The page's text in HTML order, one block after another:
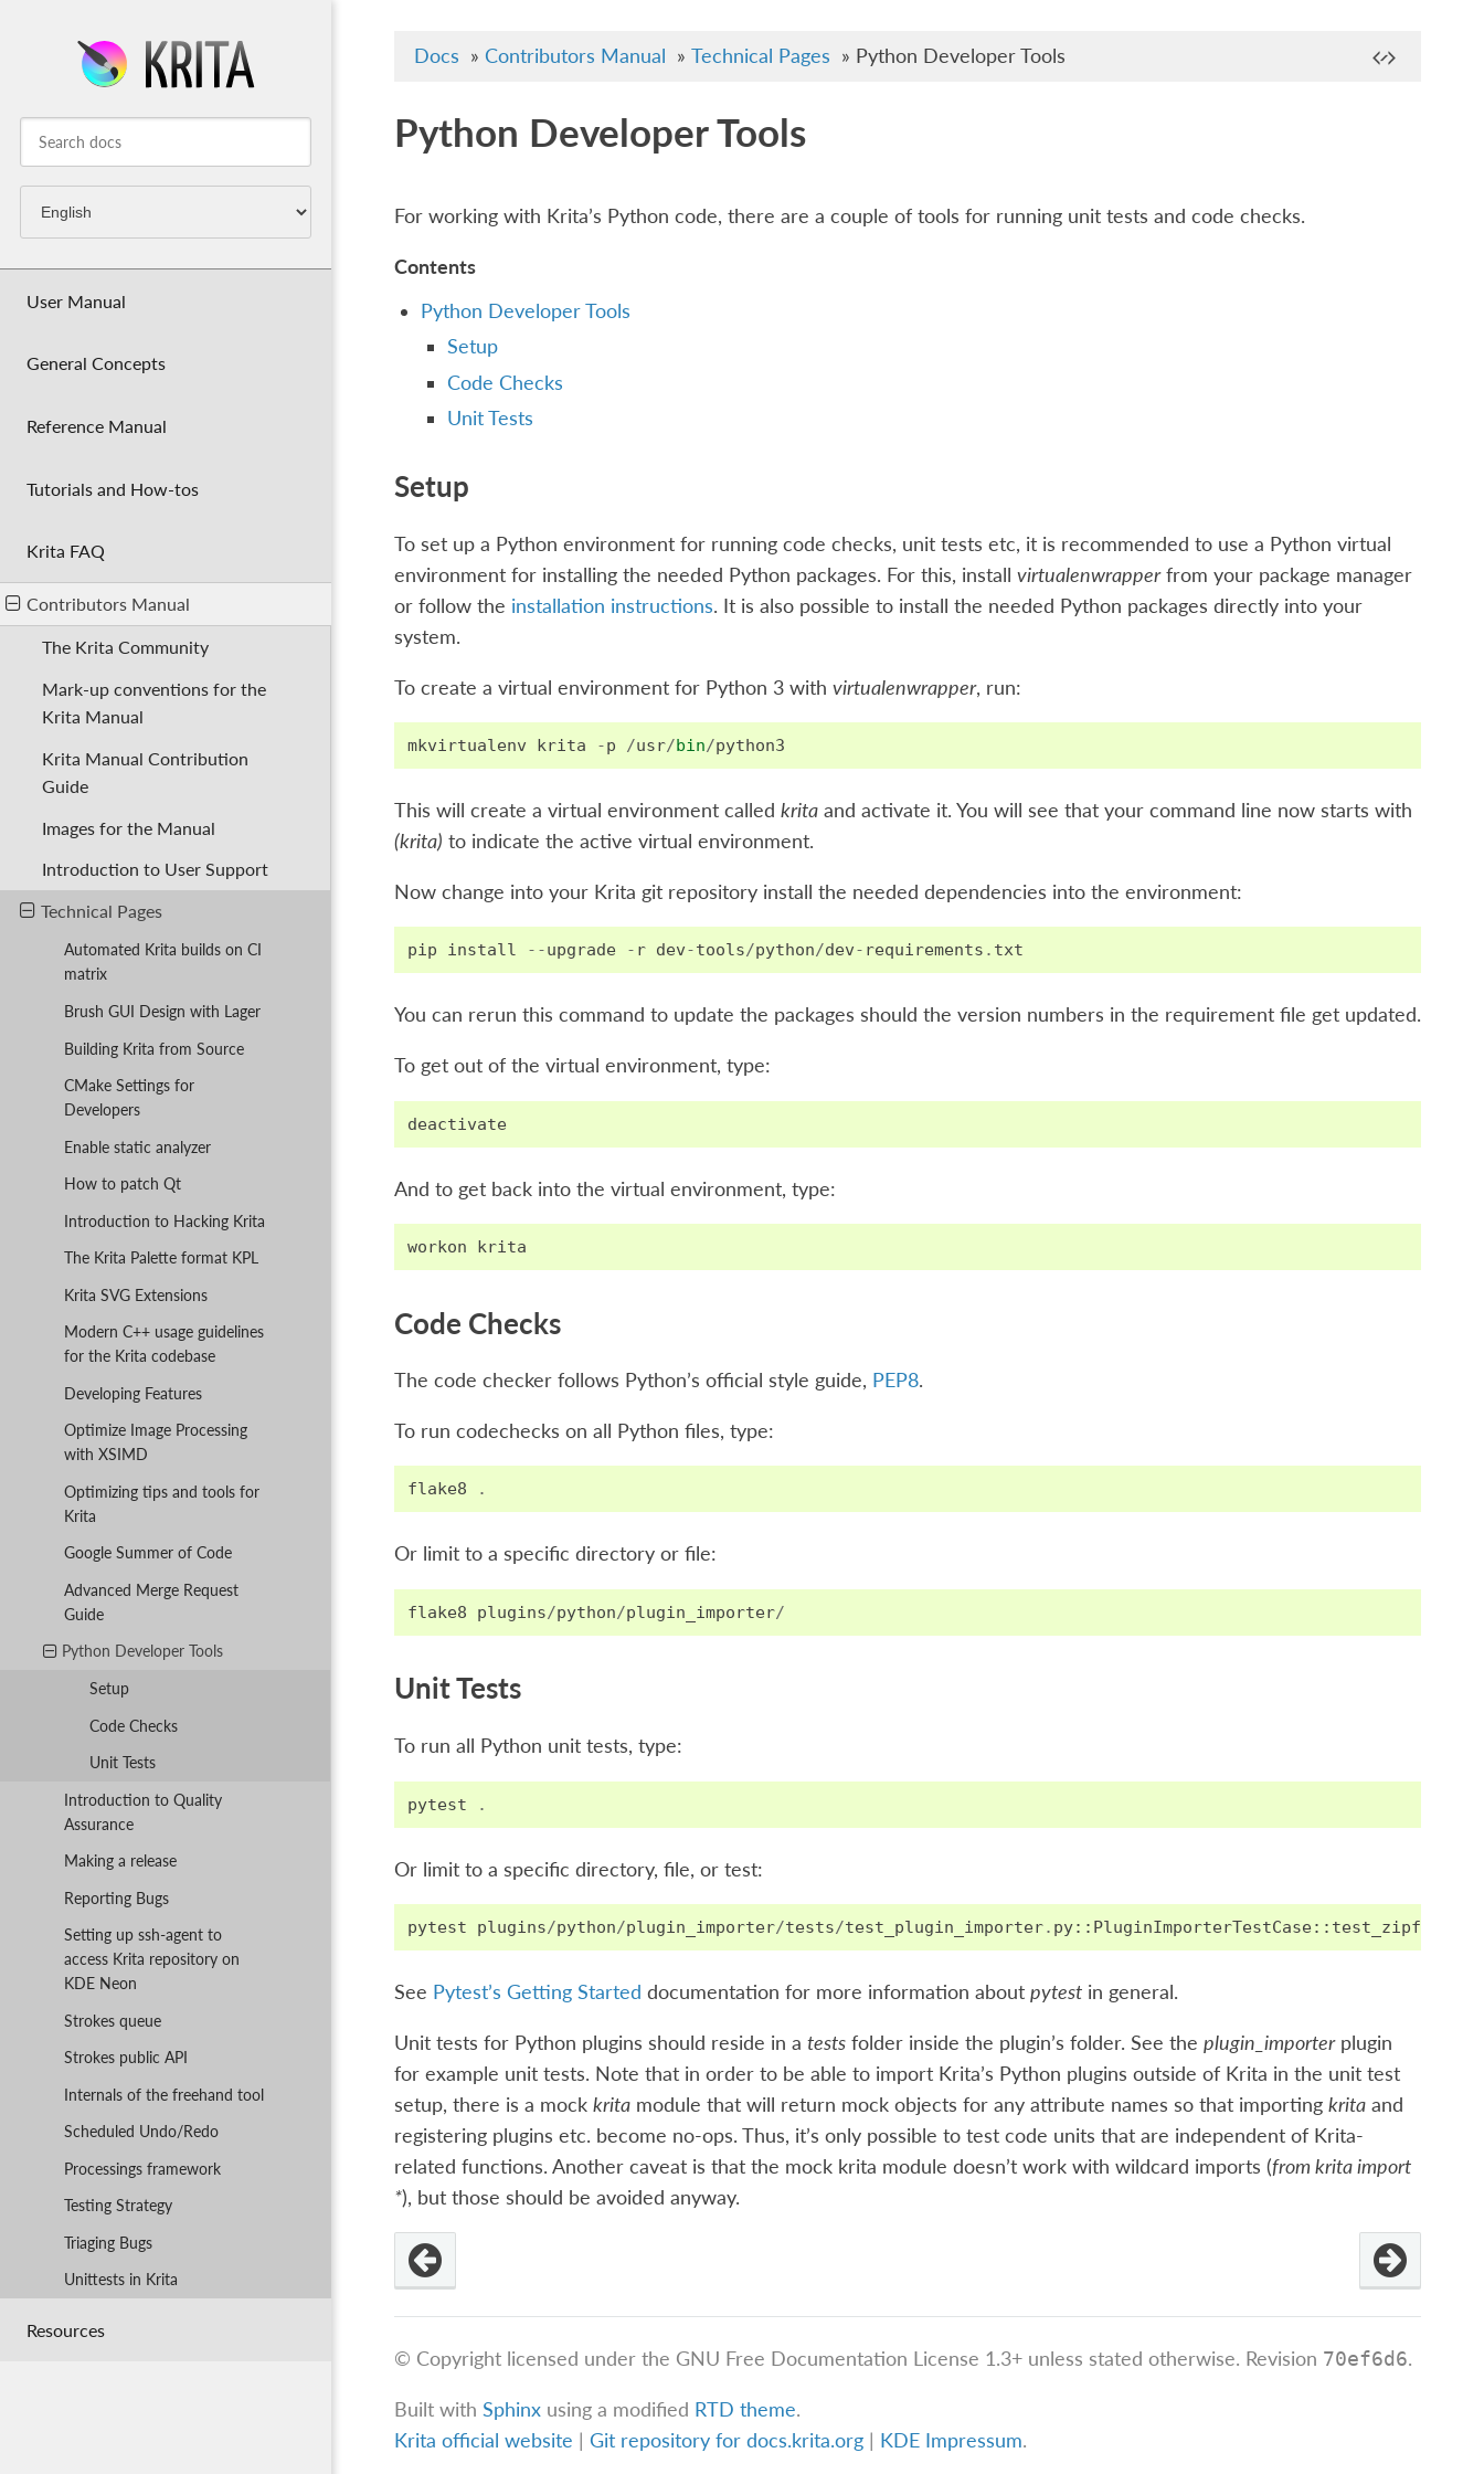
User Manual
General Concepts
Reference Manual
Tutorials and How-tos
Krita FAQ
Contributors Manual
The Krita Community
Mark-up conventions for the
Krita Manual
Krita Manual Contribution
Guide
Images for the Manual
Introduction to User Support
Technical Pages
Automated Krita builds on CI
matrix
Brush GUI Design with Lager
Building Krita from Source
CMake Settings for
Developers
Enable static analyzer
How to patch Qt
Introduction to Hacking Krita
The Krita Palette format KPL
Krita SVG Extensions
Modern C++ usage guidelines
for the Krita codebase
Developing Features
Optimize Image Processing
with XSIMD
Optimizing tips and tools for
Krita
Google Summer of Code
Advanced Merge Request
Guide
Python Developer Tools
Setup
Code Checks
Unit Tests
Introduction to Quality
Assurance
Making a release
Reporting Bugs
Setting up ssh-agent to
access Krita repository on
KDE Neon
Strokes queue
Strokes public API
Internals of the freehand tool
Scheduled Undo/Redo
Processings framework
Testing Strategy
Triaging Bugs
Unittests in Krita
Resources
Docs » Contributors Manual » Technical Pages » Python Developer Tools
Python Developer Tools
For working with Krita’s Python code, there are a couple of tools for running unit tests and code checks.
Contents
Python Developer Tools
Setup
Code Checks
Unit Tests
Setup
To set up a Python environment for running code checks, unit tests etc, it is recommended to use a Python virtual
environment for installing the needed Python packages. For this, install virtualenwrapperfrom your package manager
or follow the installation instructions. It is also possible to install the needed Python packages directly into your
system.
To create a virtual environment for Python 3 with virtualenwrapper, run:
mkvirtualenv krita -p /usr/bin/python3
This will create a virtual environment called kritaand activate it. You will see that your command line now starts with
(krita) to indicate the active virtual environment.
Now change into your Krita git repository install the needed dependencies into the environment:
pip install --upgrade - r dev-tools/python/dev- requirements . txt
You can rerun this command to update the packages should the version numbers in the requirement file get updated.
To get out of the virtual environment, type:
deactivate
And to get back into the virtual environment, type:
workon krita
Code Checks
The code checker follows Python’s official style guide, PEP8.
To run codechecks on all Python files, type:
flake8 .
Or limit to a specific directory or file:
flake8 plugins/python/plugin_importer/
Unit Tests
To run all Python unit tests, type:
pytest .
Or limit to a specific directory, file, or test:
pytest plugins/python/plugin_importer/tests/test_plugin_importer. py:: PluginImporterTestCase::
See Pytest’s Getting Started documentation for more information about pytestin general.
Unit tests for Python plugins should reside in a testsfolder inside the plugin’s folder. See the plugin_importerplugin
for example unit tests. Note that in order to be able to import Krita’s Python plugins outside of Krita in the unit test
setup, there is a mock kritamodule that will return mock objects for any attribute names so that importing kritaand
registering plugins etc. become no-ops. Thus, it’s only possible to test code units that are independent of Krita-
related functions. Another caveat is that the mock krita module doesn’t work with wildcard imports (from krita import
*), but those should be avoided anyway.
© Copyright licensed under the GNU Free Documentation License 1.3+ unless stated otherwise. Revision 70ef6d6.
Built with Sphinxusing a modified RTD theme.
Krita official website | Git repository for docs.krita.org | KDE Impressum.